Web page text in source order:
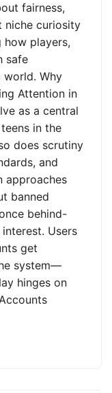
fairness,
niche curiosity
how players,
safe
world. Why
Attention in
as a central
in the
does scrutiny
and
approaches
banned
behind-
Users
get
system—
hinges on